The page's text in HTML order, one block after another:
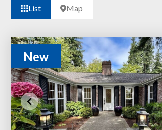
List Map
New